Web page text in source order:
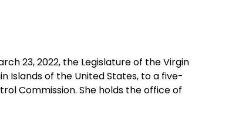
23, 2022, the Legislature of the Virgin
Islands of the United States, to a five-
Commission. She holds the office of